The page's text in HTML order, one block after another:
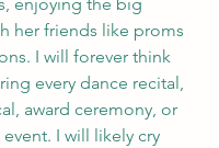
her friends like proms
I will forever think
every dance recital,
award ceremony, or
I will likely cry